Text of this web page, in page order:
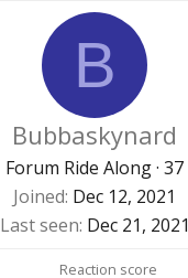
B
Bubbaskynard
Forum Ride Along· 37
Joined Dec 12, 2021
Last seen Dec 21, 2021
Reaction score